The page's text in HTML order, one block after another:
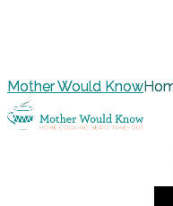
Mother Would Know